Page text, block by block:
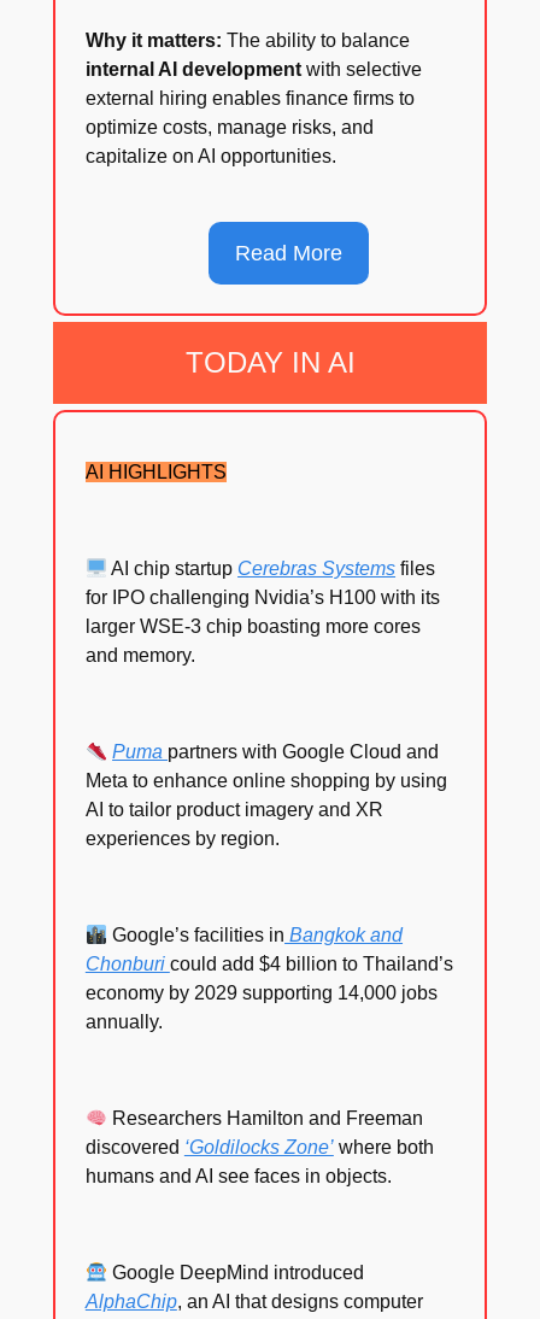
Why it matters: The ability to balance
internal AI developmentwith selective
external hiring enables finance firms to
optimize costs, manage risks, and
capitalize on AI opportunities.
Read More
TODAY IN AI
AI HIGHLIGHTS
AI chip startup Cerebras Systems files
for IPO challenging Nvidia’s H100 with its
larger WSE-3 chip boasting more cores
and memory.
Puma partners with Google Cloud and
Meta to enhance online shopping by using
AI to tailor product imagery and XR
experiences by region.
Google’s facilities in Bangkok and
Chonburi could add $4 billion to Thailand’s
economy by 2029 supporting 14,000 jobs
annually.
Researchers Hamilton and Freeman
discovered ‘Goldilocks Zone’where both
humans and AI see faces in objects.
Google DeepMind introduced
AlphaChip, an AI that designs computer